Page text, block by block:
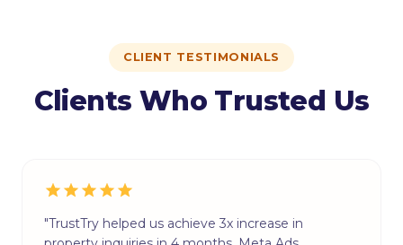
CLIENT TESTIMONIALS
Clients Who Trusted Us
"TrustTry helped us achieve 3x increase in